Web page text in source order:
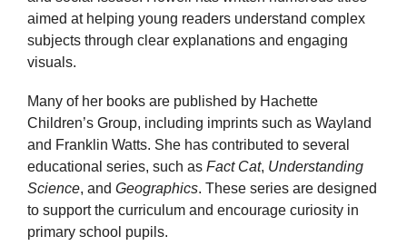
aimed at helping young readers understand complex
subjects through clear explanations and engaging
visuals.
Many of her books are published by Hachette
Children’s Group, including imprints such as Wayland
and Franklin Watts. She has contributed to several
educational series, such as Fact Cat, Understanding
Science, and Geographics. These series are designed
to support the curriculum and encourage curiosity in
primary school pupils.